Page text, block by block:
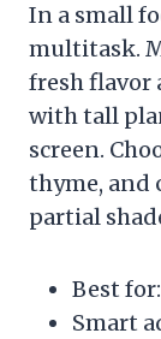
In a small
multitask.
fresh flavor
with tall
screen.
thyme, and
partial
Best
Smart